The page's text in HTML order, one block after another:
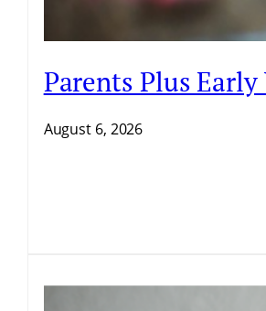
Parents Plus
August 6, 2026